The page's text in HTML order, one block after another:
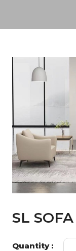
SL
Quantity :
SL